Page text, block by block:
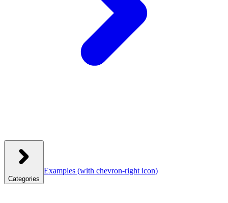
Categories
Examples (with chevron-right icon)